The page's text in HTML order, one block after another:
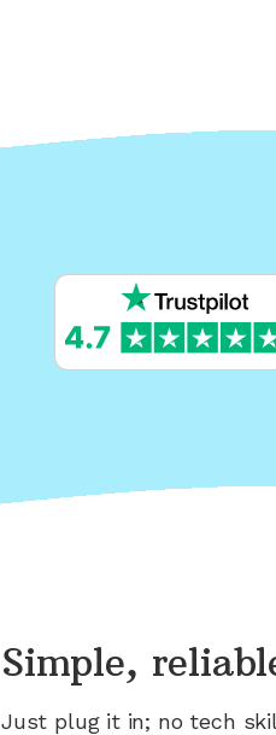
Simple,
Just plug it in; no tech